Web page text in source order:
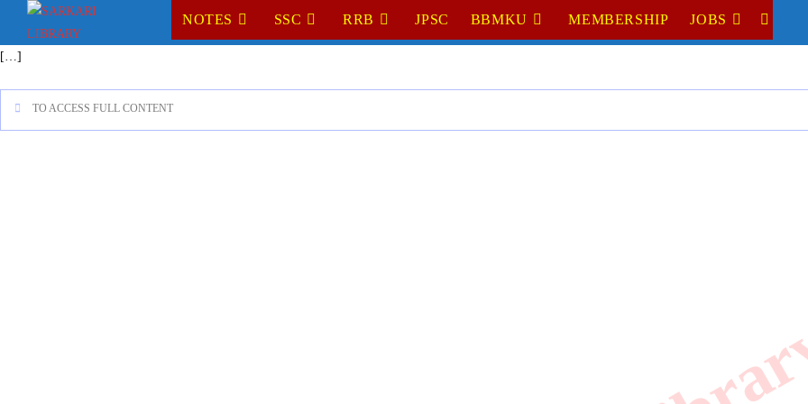
NOTES SSC RRB JPSC BBMKU MEMBERSHIP JOBS
[…]
TO ACCESS FULL CONTENT